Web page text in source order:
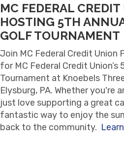
MC FEDERAL
HOSTING 5TH
GOLF TOURNAMENT
Join MC Federal Credit Union
for MC Federal Credit
Tournament at Knoebels
Elysburg, PA. Whether you're
just love supporting a great
fantastic way to enjoy the
back to the community.